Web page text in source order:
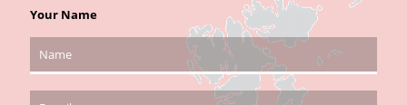
Your Name